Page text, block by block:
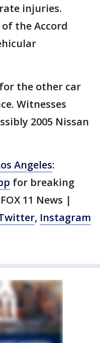
injuries.
the Accord
the other car
Witnesses
2005 Nissan
Angeles:
for breaking
11 News |
, Instagram